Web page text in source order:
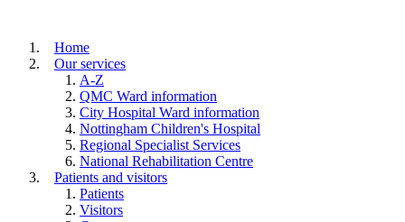
Home
Our services
A-Z
QMC Ward information
City Hospital Ward information
Nottingham Children's Hospital
Regional Specialist Services
National Rehabilitation Centre
Patients and visitors
Patients
Visitors